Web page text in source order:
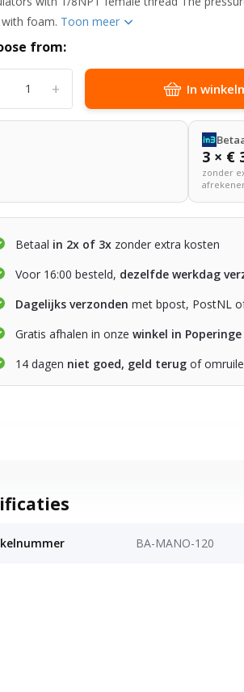
foam. Toon meer
from:
+ In
3 × €
zonder
Betaal in 2x of 3x zonder extra kosten
Voor 16:00 besteld, dezelfde werkdag
Dagelijks verzonden met bpost, PostNL
Gratis afhalen in onzewinkel in Poperinge
14 dagen niet goed, geld terug of
BA-MANO-120